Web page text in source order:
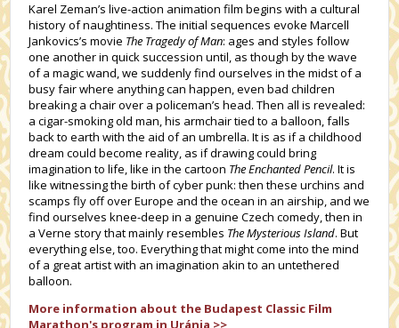
Karel Zeman’s live-action animation film begins with a cultural
history of naughtiness. The initial sequences evoke Marcell
Jankovics’s movie The Tragedy of Man: ages and styles follow
one another in quick succession until, as though by the wave
of a magic wand, we suddenly find ourselves in the midst of a
busy fair where anything can happen, even bad children
breaking a chair over a policeman’s head. Then all is revealed:
a cigar-smoking old man, his armchair tied to a balloon, falls
back to earth with the aid of an umbrella. It is as if a childhood
dream could become reality, as if drawing could bring
imagination to life, like in the cartoon The Enchanted Pencil. It is
like witnessing the birth of cyber punk: then these urchins and
scamps fly off over Europe and the ocean in an airship, and we
find ourselves knee-deep in a genuine Czech comedy, then in
a Verne story that mainly resembles The Mysterious Island. But
everything else, too. Everything that might come into the mind
of a great artist with an imagination akin to an untethered
balloon.
More information about the Budapest Classic Film
Marathon's program in Uránia >>